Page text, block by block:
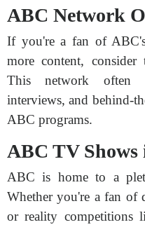
ABC Network
If you're a fan of
more content,
This network often
interviews, and behind-
ABC programs.
ABC TV
ABC is home to a
Whether you're a fan of
or reality competitions